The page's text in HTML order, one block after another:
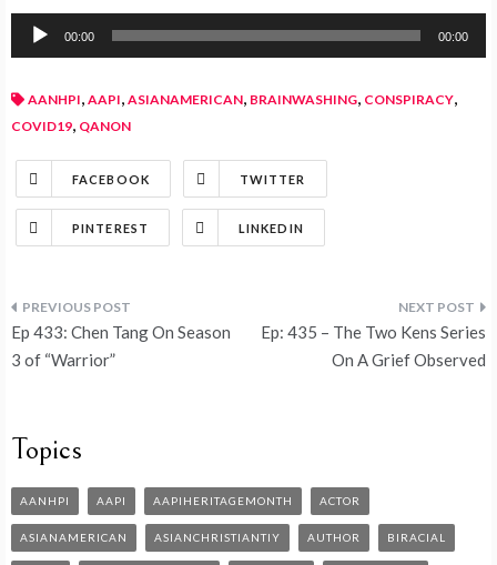
Audio
00:00 00:00
AANHPI AAPI ASIANAMERICAN BRAINWASHING CONSPIRACY
COVID19 QANON
FACEBOOK TWITTER
PINTEREST LINKEDIN
Ep 433: Chen Tang On Season
3 of “Warrior”
Ep: 435 – The Two Kens Series
On A Grief Observed
Topics
AANHPI AAPI AAPIHERITAGEMONTH ACTOR
ASIANAMERICAN ASIANCHRISTIANTIY AUTHOR BIRACIAL